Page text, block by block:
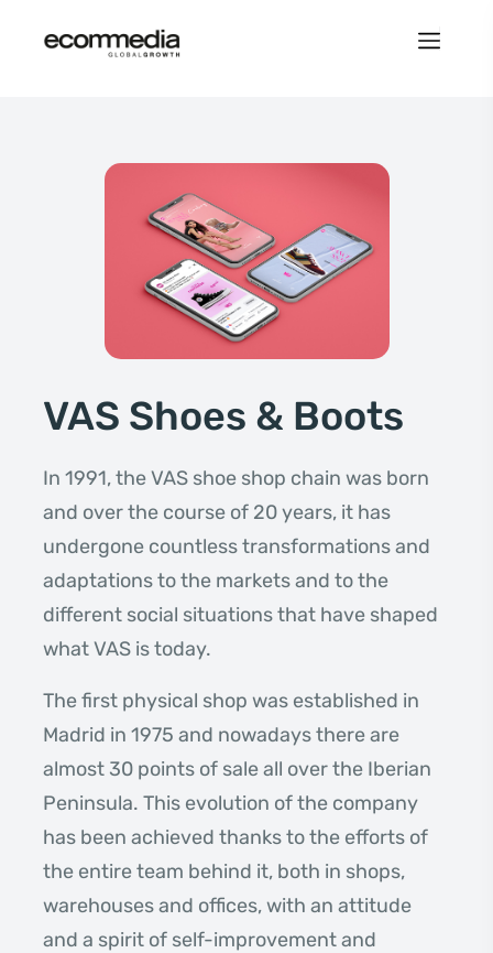
VAS Shoes & Boots
In 1991, the VAS shoe shop chain was born
and over the course of 20 years, it has
undergone countless transformations and
adaptations to the markets and to the
different social situations that have shaped
what VAS is today.
The first physical shop was established in
Madrid in 1975 and nowadays there are
almost 30 points of sale all over the Iberian
Peninsula. This evolution of the company
has been achieved thanks to the efforts of
the entire team behind it, both in shops,
warehouses and offices, with an attitude
and a spirit of self-improvement and